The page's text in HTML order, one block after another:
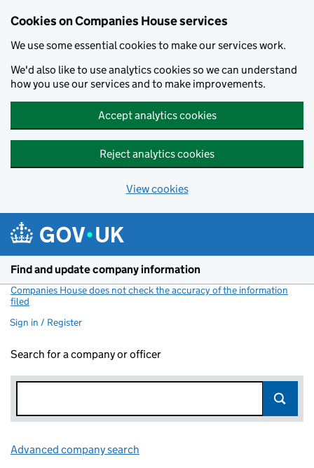
Cookies on Companies House services
We use some essential cookies to make our services work.
We'd also like to use analytics cookies so we can understand
how you use our services and to make improvements.
Accept analytics cookies
Reject analytics cookies
View cookies
Find and update company information
Companies House does not check the accuracy of the information
filed
Sign in / Register
Search for a company or officer
Advanced company search